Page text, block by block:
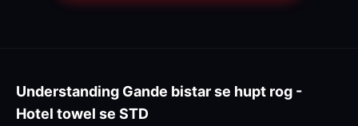
Understanding Gande bistar se hupt rog -
Hotel towel se STD